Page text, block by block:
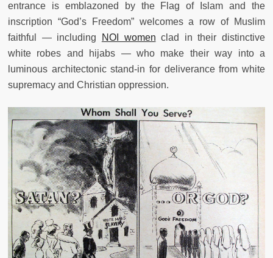
entrance is emblazoned by the Flag of Islam and the
inscription “God’s Freedom” welcomes a row of Muslim
faithful — including
NOI women clad in their distinctive
white robes and hijabs — who make their way into a
luminous architectonic stand-in for deliverance from white
supremacy and Christian oppression.